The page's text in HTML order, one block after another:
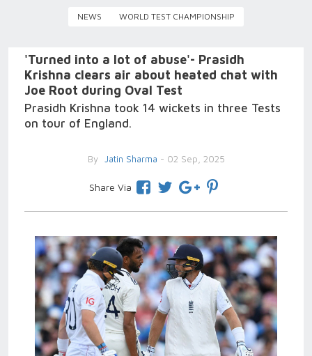
NEWS WORLD TEST CHAMPIONSHIP
'Turned into a lot of abuse'- Prasidh
Krishna clears air about heated chat with
Joe Root during Oval Test
Prasidh Krishna took 14 wickets in three Tests
on tour of England.
By Jatin Sharma - 02 Sep, 2025
Share Via